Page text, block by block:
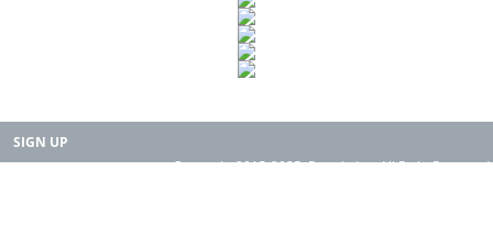
SIGN UP
Copyright 2015-2025. Rearth, Inc. All Right Reserved.